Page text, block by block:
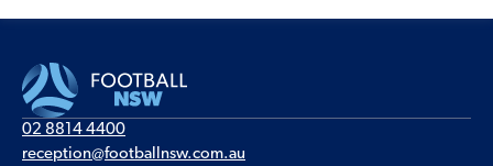
02 8814 4400
reception@footballnsw.com.au